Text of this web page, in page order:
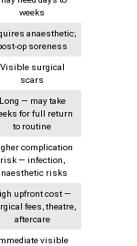
weeks
anaesthetic;
op soreness
Visible surgical
scars
Long — may take
for full return
to routine
complication
risk — infection,
risks
upfront cost —
fees, theatre,
aftercare
visible